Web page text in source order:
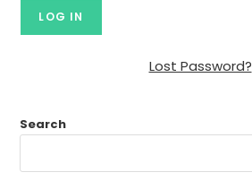
Lost Password?
Search